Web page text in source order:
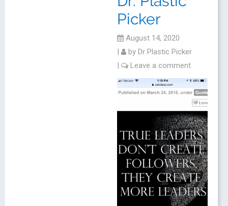
Picker
August 14, 2020
|
by Dr Plastic Picker
|
Leave a comment